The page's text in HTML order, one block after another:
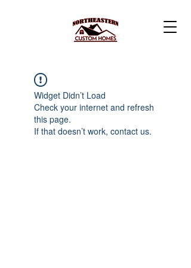
Widget Didn’t Load
Check your internet and refresh
this page.
If that doesn’t work, contact us.